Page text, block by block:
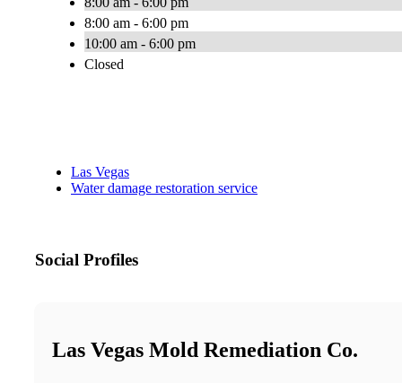
8:00 am - 6:00 pm
10:00 am - 6:00 pm
Closed
Las Vegas
Water damage restoration service
Social Profiles
Las Vegas Mold Remediation Co.